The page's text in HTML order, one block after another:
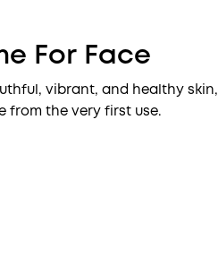
For Face
vibrant, and healthy skin,
from the very first use.